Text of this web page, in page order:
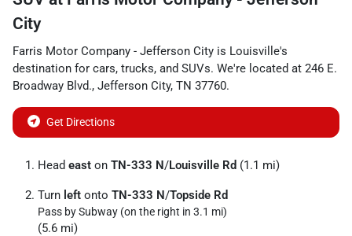
City
Farris Motor Company - Jefferson City is Louisville's
destination for cars, trucks, and SUVs. We're located at 246 E.
Broadway Blvd., Jefferson City, TN 37760.
Get Directions
Head east on TN-333 N/Louisville Rd (1.1 mi)
Turn left onto TN-333 N/Topside Rd
Pass by Subway (on the right in 3.1 mi)
(5.6 mi)